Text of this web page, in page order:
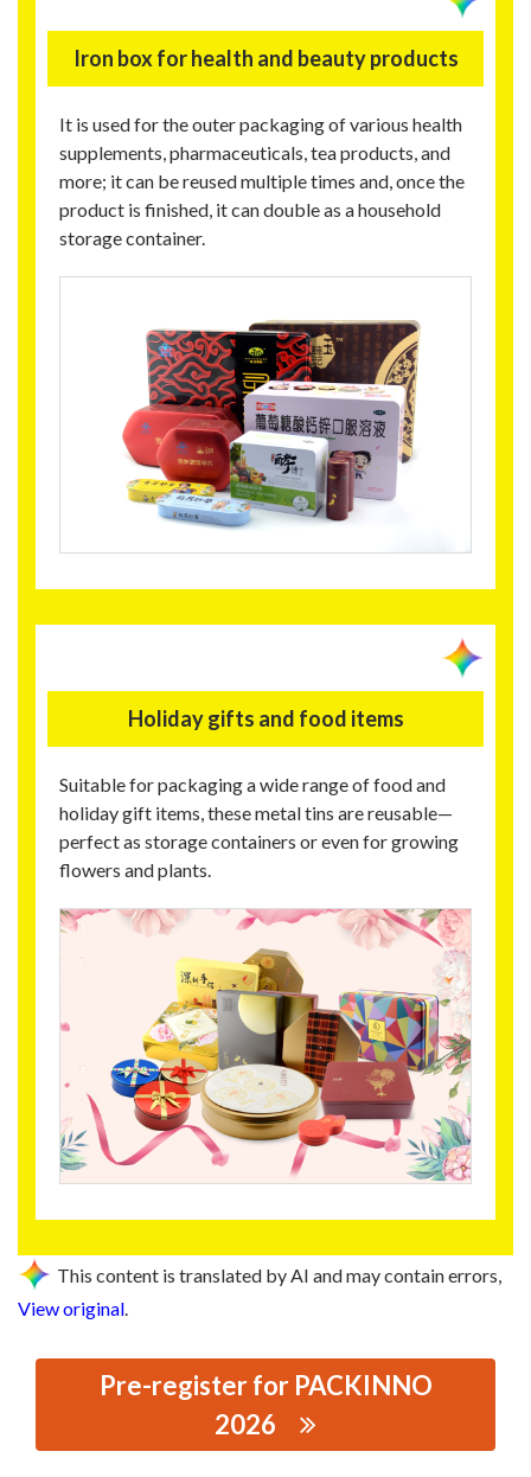
Iron box for health and beauty products
It is used for the outer packaging of various health
supplements, pharmaceuticals, tea products, and
more; it can be reused multiple times and, once the
product is finished, it can double as a household
storage container.
Holiday gifts and food items
Suitable for packaging a wide range of food and
holiday gift items, these metal tins are reusable—
perfect as storage containers or even for growing
flowers and plants.
This content is translated by AI and may contain errors,
View original
Pre-register for PACKINNO
2026